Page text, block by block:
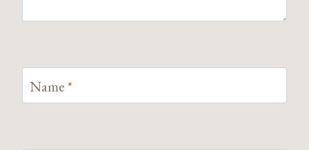
Name *